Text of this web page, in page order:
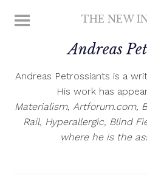
MENU THE NEW
scholarship
Andreas
Andreas Petrossiants is a
His work has
Materialism, Artforum.com,
Rail, Hyperallergic, Blind
where he is the